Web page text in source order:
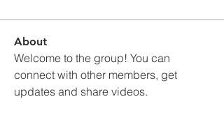
About
Welcome to the group! You can
connect with other members, get
updates and share videos.